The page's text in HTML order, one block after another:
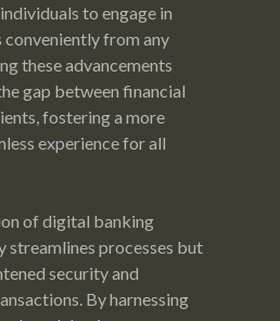
to engage in
from any
these advancements
gap between financial
fostering a more
experience for all
of digital banking
streamlines processes but
security and
By harnessing